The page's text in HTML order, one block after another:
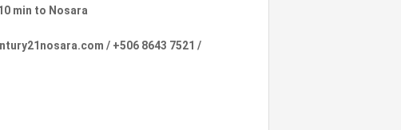
min to Nosara
/ +506 8643 7521 /